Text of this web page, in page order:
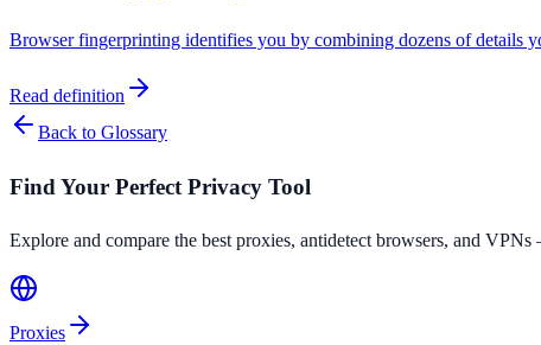
Browser fingerprinting identifies you by combining dozens of details
Read definition
Back to Glossary
Find Your Perfect Privacy Tool
Explore and compare the best proxies, antidetect browsers, and
Proxies